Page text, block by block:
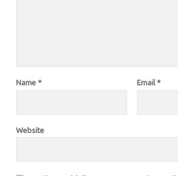
Name * Email *
Website